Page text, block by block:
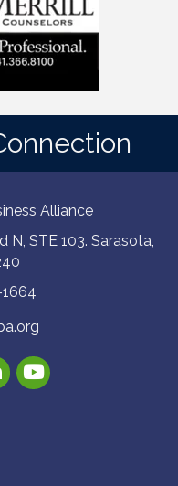
Alliance
N, STE 103. Sarasota,
YouTube